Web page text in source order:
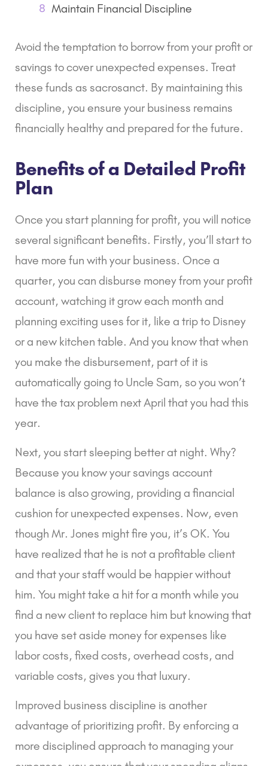
8 Maintain Financial Discipline
Avoid the temptation to borrow from your profit or
savings to cover unexpected expenses. Treat
these funds as sacrosanct. By maintaining this
discipline, you ensure your business remains
financially healthy and prepared for the future.
Benefits of a Detailed Profit
Plan
Once you start planning for profit, you will notice
several significant benefits. Firstly, you’ll start to
have more fun with your business. Once a
quarter, you can disburse money from your profit
account, watching it grow each month and
planning exciting uses for it, like a trip to Disney
or a new kitchen table. And you know that when
you make the disbursement, part of it is
automatically going to Uncle Sam, so you won’t
have the tax problem next April that you had this
year.
Next, you start sleeping better at night. Why?
Because you know your savings account
balance is also growing, providing a financial
cushion for unexpected expenses. Now, even
though Mr. Jones might fire you, it’s OK. You
have realized that he is not a profitable client
and that your staff would be happier without
him. You might take a hit for a month while you
find a new client to replace him but knowing that
you have set aside money for expenses like
labor costs, fixed costs, overhead costs, and
variable costs, gives you that luxury.
Improved business discipline is another
advantage of prioritizing profit. By enforcing a
more disciplined approach to managing your